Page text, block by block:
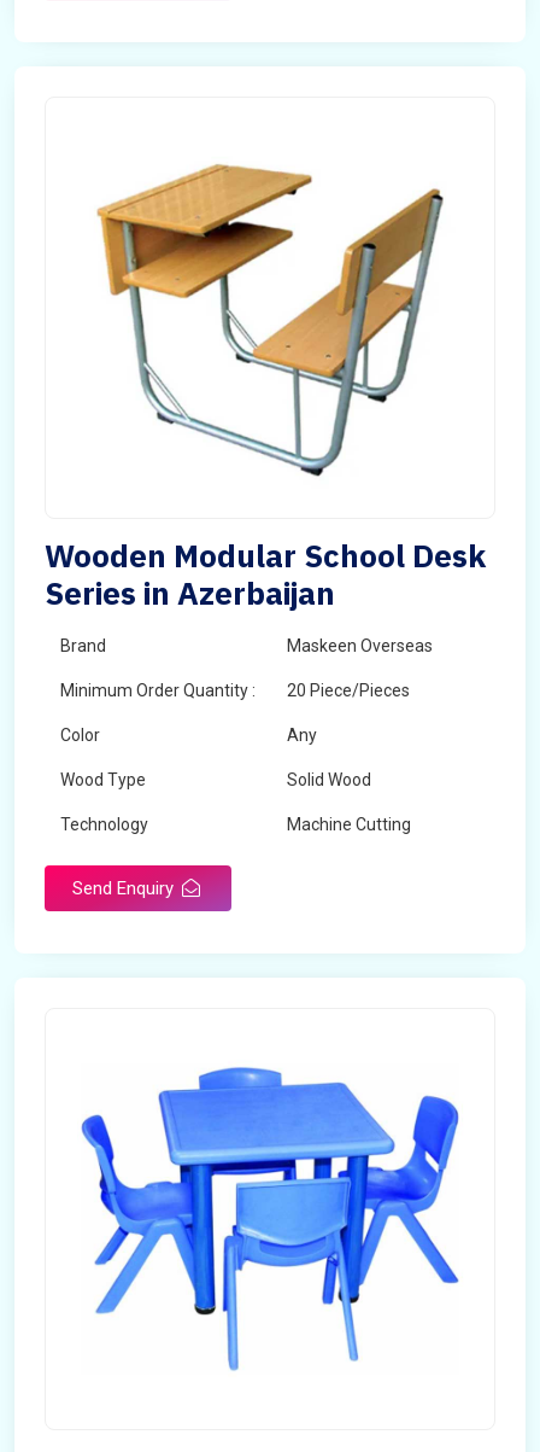
Wooden Modular School Desk
Series in Azerbaijan
Brand Maskeen Overseas
Minimum Order Quantity : 20 Piece/Pieces
Color Any
Wood Type Solid Wood
Technology Machine Cutting
Send Enquiry